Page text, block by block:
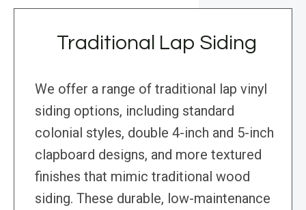
Traditional Lap Siding
We offer a range of traditional lap vinyl
siding options, including standard
colonial styles, double 4-inch and 5-inch
clapboard designs, and more textured
finishes that mimic traditional wood
siding. These durable, low-maintenance